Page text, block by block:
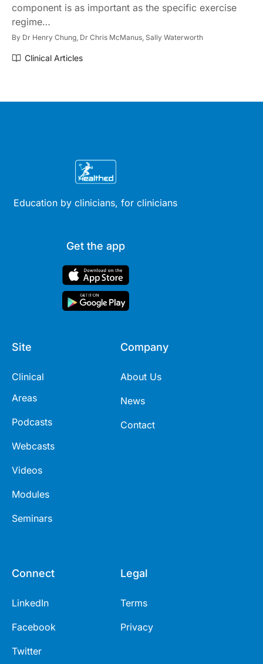
component is as important as the specific exercise
regime…
By Dr Henry Chung, Dr Chris McManus, Sally Waterworth
Clinical Articles
Education by clinicians, for clinicians
Get the app
Site
Clinical
Areas
Podcasts
Webcasts
Videos
Modules
Seminars
Company
About Us
News
Contact
Connect
LinkedIn
Facebook
Twitter
Legal
Terms
Privacy